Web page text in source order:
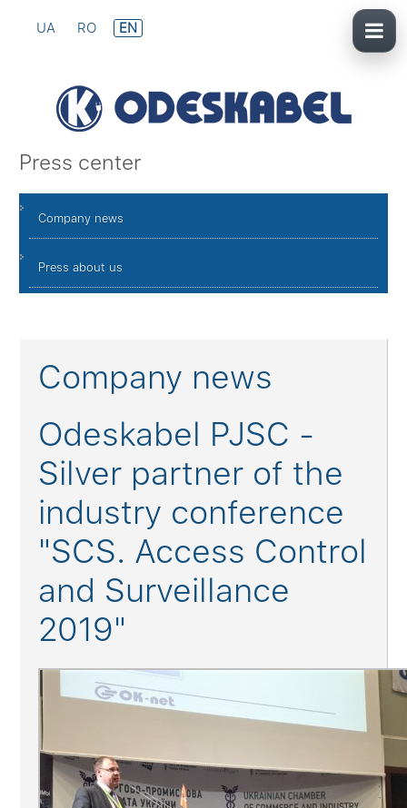
UA RO EN
Press center
Company news
Press about us
Company news
Odeskabel PJSC -
Silver partner of the
industry conference
"SCS. Access Control
and Surveillance
2019"